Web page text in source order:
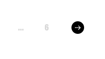
... 6 next